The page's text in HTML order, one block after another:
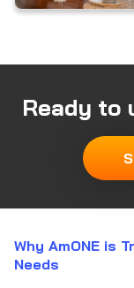
Ready to
Why AmONE is
Needs